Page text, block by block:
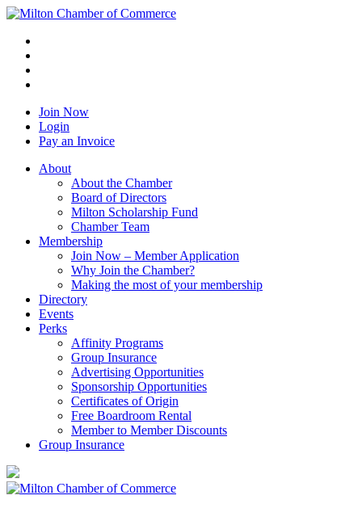
Join Now
Login
Pay an Invoice
About
About the Chamber
Board of Directors
Milton Scholarship Fund
Chamber Team
Membership
Join Now – Member Application
Why Join the Chamber?
Making the most of your membership
Directory
Events
Perks
Affinity Programs
Group Insurance
Advertising Opportunities
Sponsorship Opportunities
Certificates of Origin
Free Boardroom Rental
Member to Member Discounts
Group Insurance